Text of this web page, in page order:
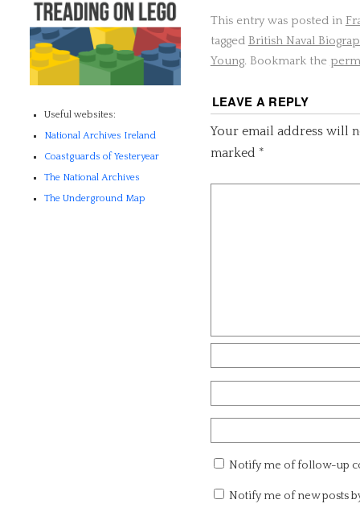
This entry was posted in
tagged British Naval
Young. Bookmark the
LEAVE A REPLY
Your email address will
marked *
Notify me of follow-up
Notify me of new posts
Useful websites:
National Archives Ireland
Coastguards of Yesteryear
The National Archives
The Underground Map